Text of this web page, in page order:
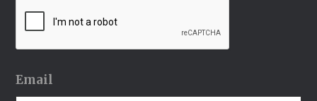
Email